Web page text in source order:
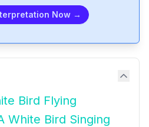
Now →
Bird Flying
White Bird Singing